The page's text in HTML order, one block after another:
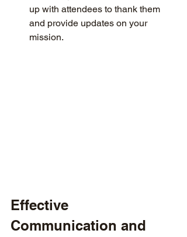
up with attendees to thank them
and provide updates on your
mission.
Effective
Communication and